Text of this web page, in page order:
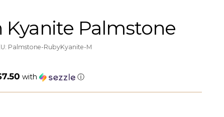
Kyanite Palmstone
Palmstone-RubyKyanite-M
with ⓘ